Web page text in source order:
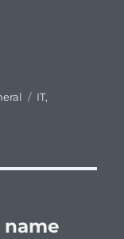
Tags
IT,